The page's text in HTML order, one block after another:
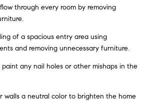
through every room by removing
of a spacious entry area using
and removing unnecessary furniture.
any nail holes or other mishaps in the
walls a neutral color to brighten the home